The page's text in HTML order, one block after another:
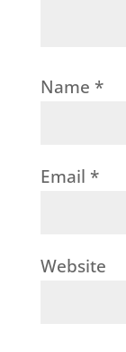
Name *
Email *
Website